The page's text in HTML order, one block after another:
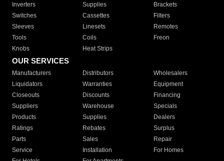
Inverters
Supplies
Brackets
Switches
Cassettes
Filters
Sleeves
Linesets
Remotes
Tools
Coils
Freon
Knobs
Heat Strips
OUR SERVICES
Manufacturers Distributors
Wholesalers
Liquidators
Warranties
Equipment
Closeouts
Discounts
Financing
Suppliers
Warehouse
Specials
Products
Supplies
Dealers
Ratings
Rebates
Surplus
Parts
Sales
Repair
Service
Installation
For Homes